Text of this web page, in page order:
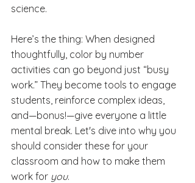
science.
Here’s the thing: When designed
thoughtfully, color by number
activities can go beyond just “busy
work.” They become tools to engage
students, reinforce complex ideas,
and—bonus!—give everyone a little
mental break. Let's dive into why you
should consider these for your
classroom and how to make them
work for you.